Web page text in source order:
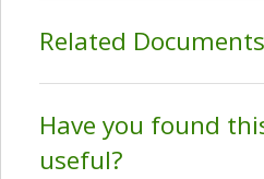
Related
Have you found
useful?